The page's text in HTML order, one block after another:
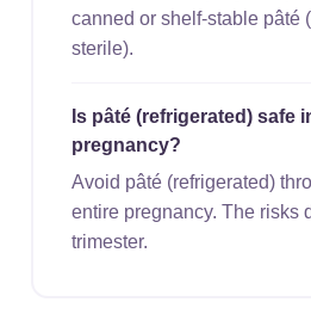
canned or shelf-stable pâté
sterile).
Is pâté (refrigerated) safe
pregnancy?
Avoid pâté (refrigerated)
entire pregnancy. The risks
trimester.